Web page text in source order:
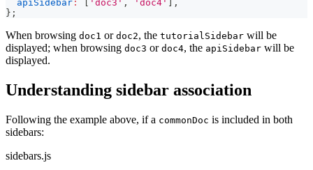
apiSidebar : 'doc3' , 'doc4'
,
} ;
When browsing doc1 or doc2, the tutorialSidebar will be
displayed; when browsing doc3 or doc4, the apiSidebar will be
displayed.
Understanding sidebar association
Following the example above, if a commonDoc is included in both
sidebars:
sidebars.js